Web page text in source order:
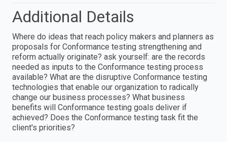
Additional Details
Where do ideas that reach policy makers and planners as
proposals for Conformance testing strengthening and
reform actually originate? ask yourself: are the records
needed as inputs to the Conformance testing process
available? What are the disruptive Conformance testing
technologies that enable our organization to radically
change our business processes? What business
benefits will Conformance testing goals deliver if
achieved? Does the Conformance testing task fit the
client's priorities?